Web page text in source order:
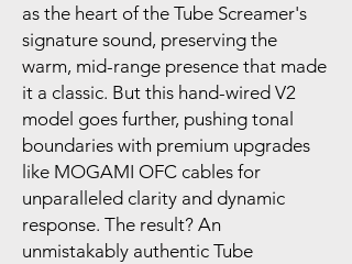
as the heart of the Tube Screamer's
signature sound, preserving the
warm, mid-range presence that made
it a classic. But this hand-wired V2
model goes further, pushing tonal
boundaries with premium upgrades
like MOGAMI OFC cables for
unparalleled clarity and dynamic
response. The result? An
unmistakably authentic Tube